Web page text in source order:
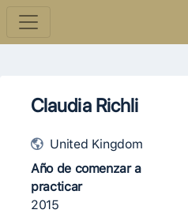
Claudia Richli
United Kingdom
Año de comenzar a
practicar
2015